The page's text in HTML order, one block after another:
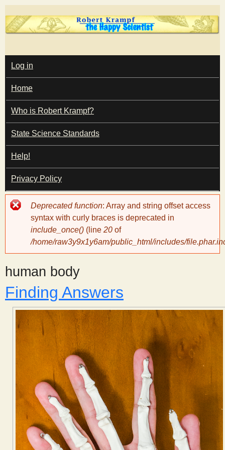
Skip
to
content
T
h
e
H
a
p
y
S
c
e
n
M
A
I
N
M
E
N
U
Log in
Home
Who is Robert Krampf?
State Science Standards
Help!
Privacy Policy
Error
message
Deprecated function: Array and string offset access
syntax with curly braces is deprecated in
include_once() (line 20 of
/home/raw3y9x1y6am/public_html/includes/
human body
Finding Answers